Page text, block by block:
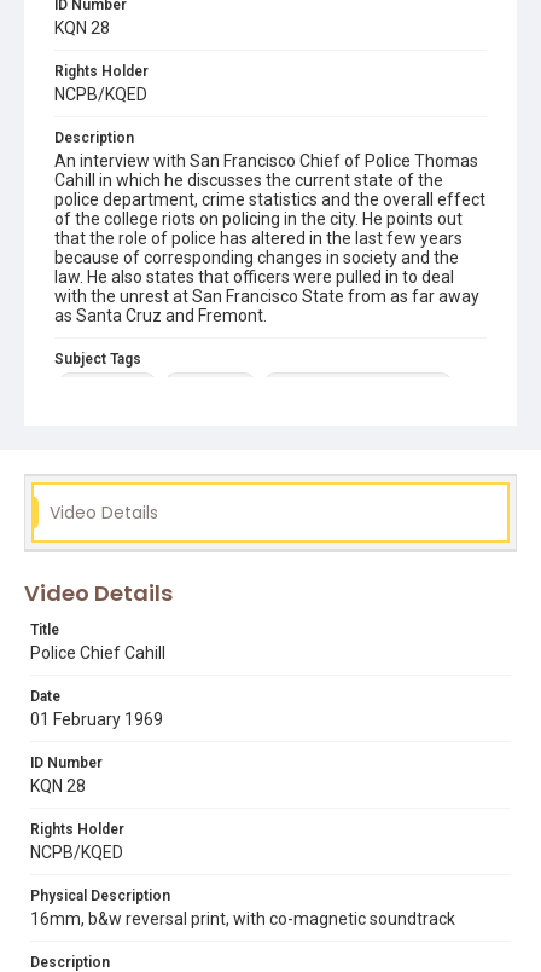
ID Number
KQN 28
Rights Holder
NCPB/KQED
Description
An interview with San Francisco Chief of Police Thomas
Cahill in which he discusses the current state of the
police department, crime statistics and the overall effect
of the college riots on policing in the city. He points out
that the role of police has altered in the last few years
because of corresponding changes in society and the
law. He also states that officers were pulled in to deal
with the unrest at San Francisco State from as far away
as Santa Cruz and Fremont.
Subject Tags
tomas j. cahill – san francisco chief of police
Video Details
Video Details
Title
Police Chief Cahill
Date
01 February 1969
ID Number
KQN 28
Rights Holder
NCPB/KQED
Physical Description
16mm, b&w reversal print, with co-magnetic soundtrack
Description